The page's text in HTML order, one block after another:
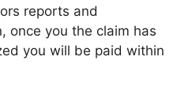
reports and
once you the claim has
you will be paid within